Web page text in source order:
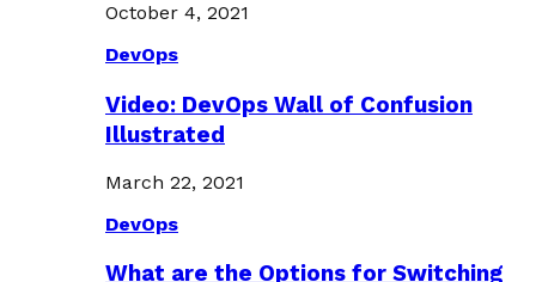
October 4, 2021
DevOps
Video: DevOps Wall of Confusion
Illustrated
March 22, 2021
DevOps
What are the Options for Switching